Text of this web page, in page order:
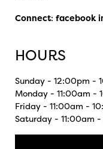
Connect: facebook
HOURS
Sunday - 12:00pm -
Monday - 11:00am -
Friday - 11:00am -
Saturday - 11:00am